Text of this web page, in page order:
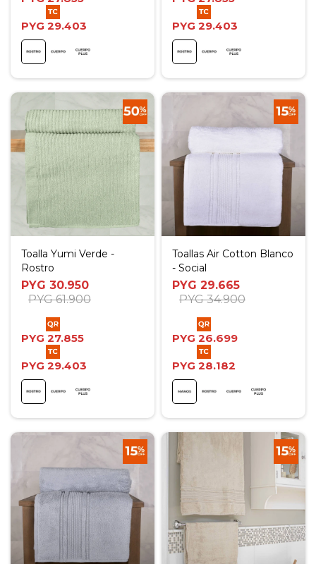
PYG 29.403 PYG 29.403
Toalla Yumi Verde -
Rostro
PYG 30.950
PYG 61.900
PYG 27.855
PYG 29.403
Toallas Air Cotton Blanco
- Social
PYG 29.665
PYG 34.900
PYG 26.699
PYG 28.182